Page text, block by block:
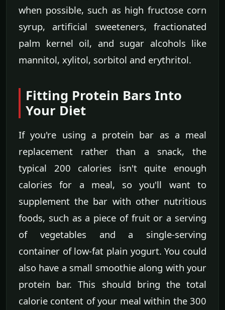
when possible, such as high fructose corn
syrup, artificial sweeteners, fractionated
palm kernel oil, and sugar alcohols like
mannitol, xylitol, sorbitol and erythritol.
Fitting Protein Bars Into
Your Diet
If you're using a protein bar as a meal
replacement rather than a snack, the
typical 200 calories isn't quite enough
calories for a meal, so you'll want to
supplement the bar with other nutritious
foods, such as a piece of fruit or a serving
of vegetables and a single-serving
container of low-fat plain yogurt. You could
also have a small smoothie along with your
protein bar. This should bring the total
calorie content of your meal within the 300